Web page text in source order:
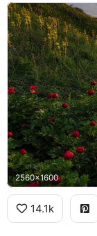
2560x1600
14.1k